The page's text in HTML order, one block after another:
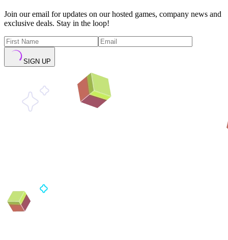
Join our email for updates on our hosted games, company news and
exclusive deals. Stay in the loop!
SIGN UP